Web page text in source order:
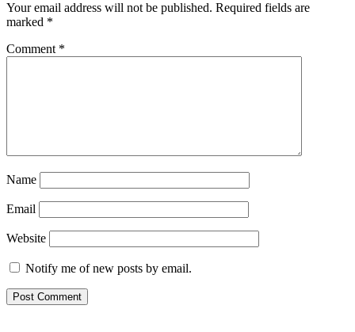
Your email address will not be published. Required fields are
marked *
Comment *
Name
Email
Website
Notify me of new posts by email.